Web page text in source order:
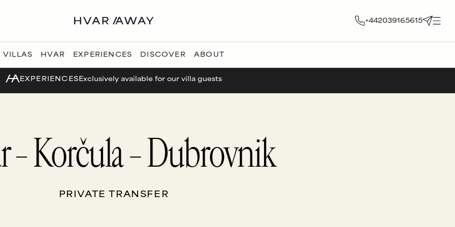
+442039165615
VILLAS HVAR EXPERIENCES DISCOVER ABOUT
EXPERIENCES Exclusively available for our villa guests
– Korčula – Dubrovnik
PRIVATE TRANSFER